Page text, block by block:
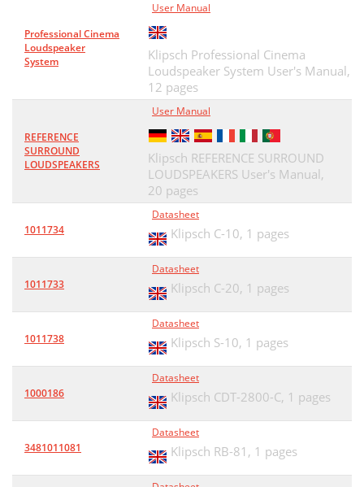
Professional Cinema
Loudspeaker
System
User Manual
Klipsch Professional Cinema
Loudspeaker System User's Manual,
12 pages
REFERENCE
SURROUND
LOUDSPEAKERS
User Manual
Klipsch REFERENCE SURROUND
LOUDSPEAKERS User's Manual,
20 pages
1011734
Datasheet
Klipsch C-10, 1 pages
1011733
Datasheet
Klipsch C-20, 1 pages
1011738
Datasheet
Klipsch S-10, 1 pages
1000186
Datasheet
Klipsch CDT-2800-C, 1 pages
3481011081
Datasheet
Klipsch RB-81, 1 pages